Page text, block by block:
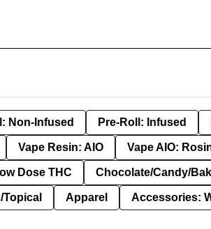
Non-Infused Pre-Roll: Infused
Vape Resin: AIO Vape AIO:
Dose THC Chocolate/Candy/
Apparel Accessories: